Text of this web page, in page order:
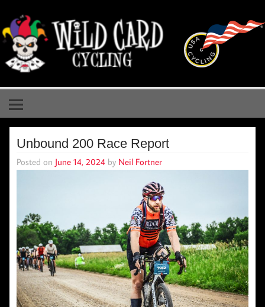
content
Wild Card Cycling
Unbound 200 Race Report
Posted on June 14, 2024 by Neil Fortner